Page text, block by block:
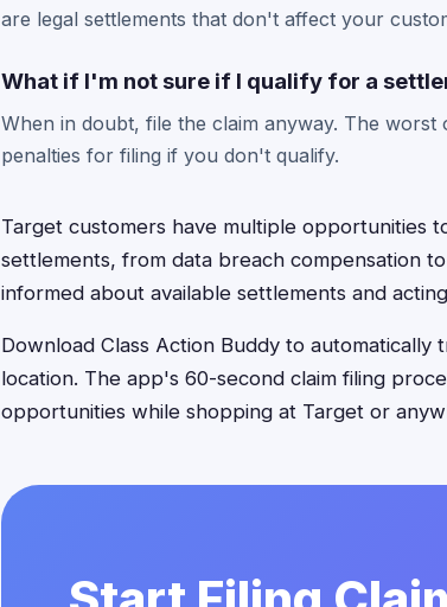
are legal settlements that don't affect your
What if I'm not sure if I qualify for a
When in doubt, file the claim anyway. The
penalties for filing if you don't qualify.
Target customers have multiple opportunities
settlements, from data breach compensation
informed about available settlements and
Download Class Action Buddy to
location. The app's 60-second claim filing
opportunities while shopping at Target or